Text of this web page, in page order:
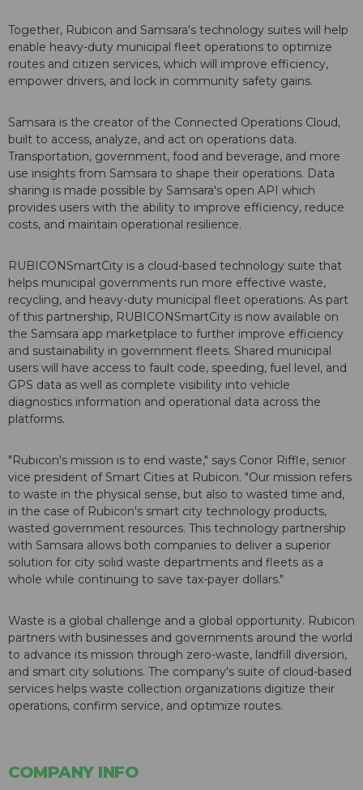
Together, Rubicon and Samsara's technology suites will help
enable heavy-duty municipal fleet operations to optimize
routes and citizen services, which will improve efficiency,
empower drivers, and lock in community safety gains.
Samsara is the creator of the Connected Operations Cloud,
built to access, analyze, and act on operations data.
Transportation, government, food and beverage, and more
use insights from Samsara to shape their operations. Data
sharing is made possible by Samsara's open API which
provides users with the ability to improve efficiency, reduce
costs, and maintain operational resilience.
RUBICONSmartCity is a cloud-based technology suite that
helps municipal governments run more effective waste,
recycling, and heavy-duty municipal fleet operations. As part
of this partnership, RUBICONSmartCity is now available on
the Samsara app marketplace to further improve efficiency
and sustainability in government fleets. Shared municipal
users will have access to fault code, speeding, fuel level, and
GPS data as well as complete visibility into vehicle
diagnostics information and operational data across the
platforms.
"Rubicon's mission is to end waste," says Conor Riffle, senior
vice president of Smart Cities at Rubicon. "Our mission refers
to waste in the physical sense, but also to wasted time and,
in the case of Rubicon's smart city technology products,
wasted government resources. This technology partnership
with Samsara allows both companies to deliver a superior
solution for city solid waste departments and fleets as a
whole while continuing to save tax-payer dollars."
Waste is a global challenge and a global opportunity. Rubicon
partners with businesses and governments around the world
to advance its mission through zero-waste, landfill diversion,
and smart city solutions. The company's suite of cloud-based
services helps waste collection organizations digitize their
operations, confirm service, and optimize routes.
COMPANY INFO